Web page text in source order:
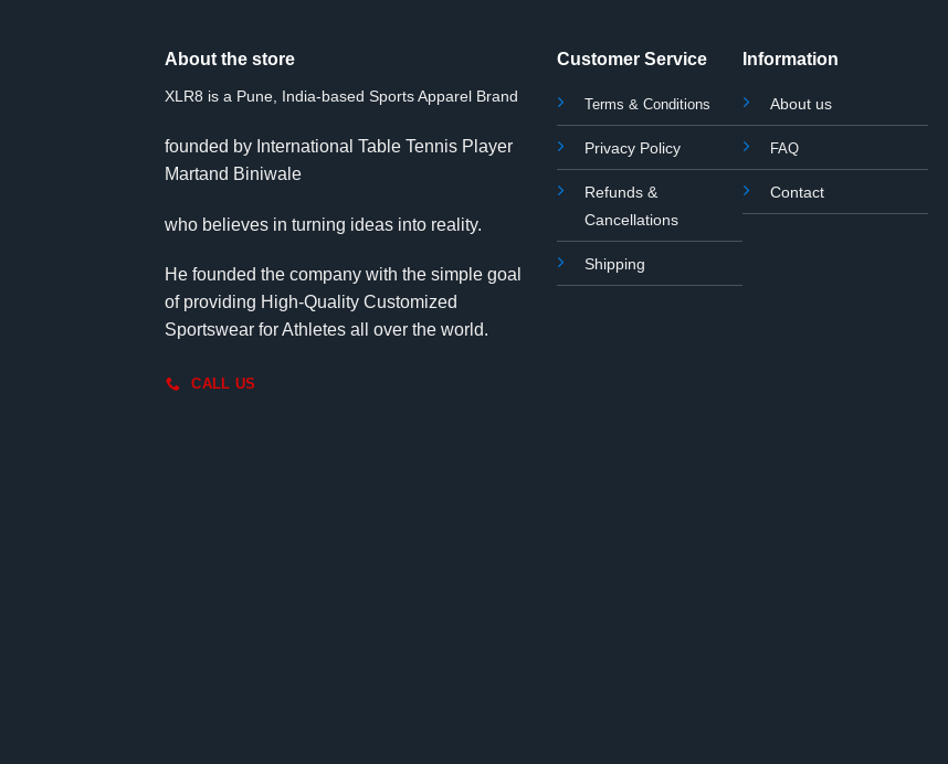
About the store
XLR8 is a Pune, India-based Sports Apparel Brand
founded by International Table Tennis Player
Martand Biniwale
who believes in turning ideas into reality.
He founded the company with the simple goal
of providing High-Quality Customized
Sportswear for Athletes all over the world.
CALL US
Customer Service
Terms & Conditions
Privacy Policy
Refunds &
Cancellations
Shipping
Information
About us
FAQ
Contact